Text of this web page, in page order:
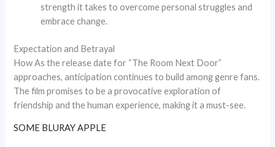
strength it takes to overcome personal struggles and
embrace change.
Expectation and Betrayal
How As the release date for “The Room Next Door”
approaches, anticipation continues to build among genre fans.
The film promises to be a provocative exploration of
friendship and the human experience, making it a must-see.
SOME BLURAY APPLE